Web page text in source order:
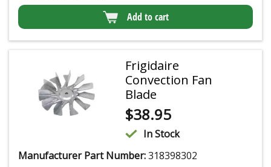
Add to cart
Frigidaire
Convection Fan
Blade
$38.95
In Stock
Manufacturer Part Number:318398302